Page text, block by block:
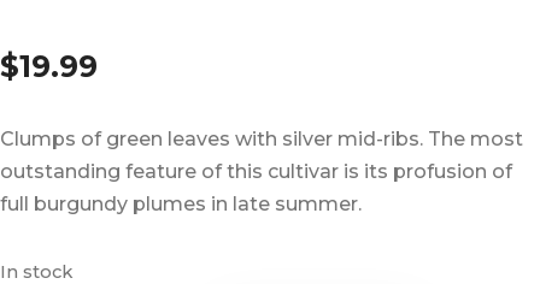
$19.99
Clumps of green leaves with silver mid-ribs. The most
outstanding feature of this cultivar is its profusion of
full burgundy plumes in late summer.
In stock